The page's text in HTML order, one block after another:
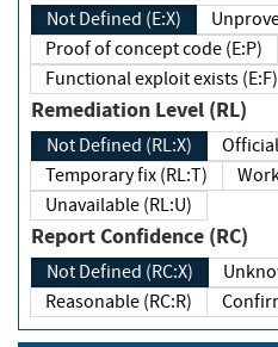
Not Defined (E:X)
Proof of concept code (E:P)
Functional exploit exists (E:F)
Remediation Level (RL)
Not Defined (RL:X)
Temporary fix (RL:T)
Unavailable (RL:U)
Report Confidence (RC)
Not Defined (RC:X)
Reasonable (RC:R)